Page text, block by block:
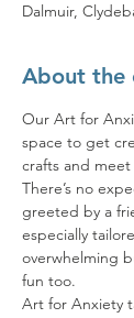
Dalmuir,
About the
Our Art for
space to get
crafts and
There’s no
greeted by a
especially
overwhelming
fun too.
Art for Anxiety